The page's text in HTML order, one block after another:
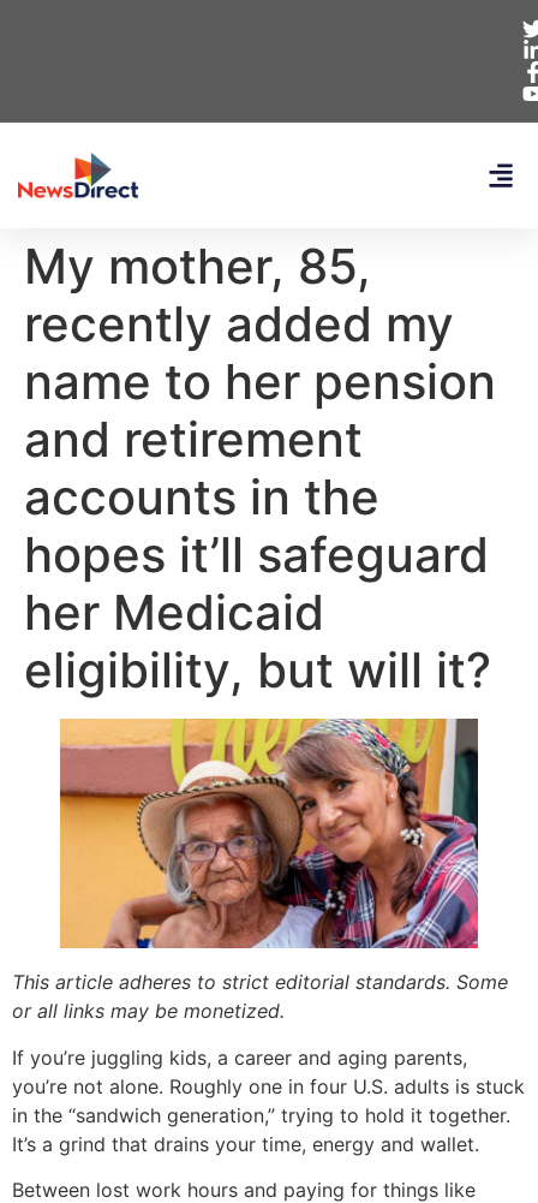
My mother, 85,
recently added my
name to her pension
and retirement
accounts in the
hopes it’ll safeguard
her Medicaid
eligibility, but will it?
This article adheres to strict editorial standards. Some
or all links may be monetized.
If you’re juggling kids, a career and aging parents,
you’re not alone. Roughly one in four U.S. adults is stuck
in the “sandwich generation,” trying to hold it together.
It’s a grind that drains your time, energy and wallet.
Between lost work hours and paying for things like